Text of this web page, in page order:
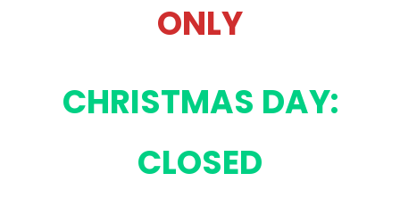
ONLY
CHRISTMAS DAY:
CLOSED